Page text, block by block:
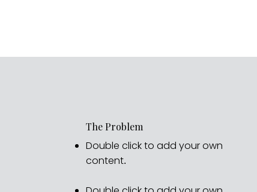
The Problem
Double click to add your own
content.